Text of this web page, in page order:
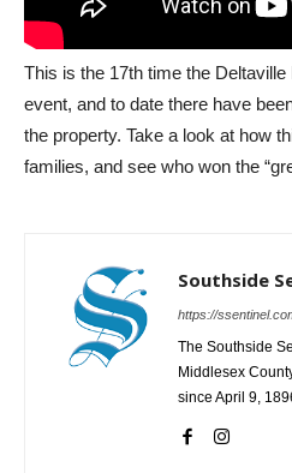
This is the 17th time the
event, and to date there have
the property. Take a look at how
families, and see who won the
Southside
https://
The Southside
Middlesex
since April 9,